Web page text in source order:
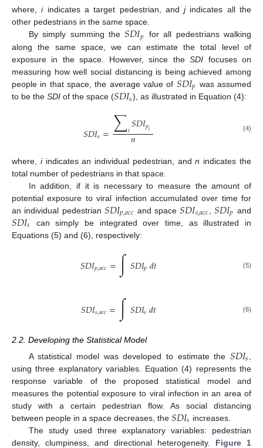
where,iindicates a target pedestrian, andjindicates all the
other pedestrians in the same space.
By simply summing the𝑆𝐷𝐼𝑝 for all pedestrians walking
along the same space, we can estimate the total level of
exposure in the space. However, since theSDI focuses on
measuring how well social distancing is being achieved among
people in that space, the average value of 𝑆𝐷𝐼𝑝 was assumed
to be the SDI of the space (𝑆𝐷𝐼𝑠), as illustrated in Equation (4):
𝑆𝐷𝐼𝑠=∑𝑖𝑆𝐷𝐼𝑝𝑖
𝑛 (4)
where, iindicates an individual pedestrian, andn indicates the
total number of pedestrians in that space.
In addition, if it is necessary to measure the amount of
potential exposure to viral infection accumulated over time for
an individual pedestrian𝑆𝐷𝐼𝑝,𝑎𝑐𝑐 and space𝑆𝐷𝐼𝑠,𝑎𝑐𝑐 𝑆𝐷𝐼𝑝 and
𝑆𝐷𝐼𝑠
can simply be integrated over time, as illustrated in
Equations (5) and (6), respectively:
𝑆𝐷𝐼𝑝,𝑎𝑐𝑐=∫𝑆𝐷𝐼𝑝𝑑𝑡 (5)
𝑆𝐷𝐼𝑠,𝑎𝑐𝑐=∫𝑆𝐷𝐼𝑠𝑑𝑡 (6)
2.2. Developing the Statistical Model
A statistical model was developed to estimate the𝑆𝐷𝐼𝑠
using three explanatory variables. Equation (4) represents the
response variable of the proposed statistical model and
measures the potential exposure to viral infection in an area of
study with a certain pedestrian flow. As social distancing
between people in a space decreases, the 𝑆𝐷𝐼𝑠 increases.
The study used three explanatory variables: pedestrian
density, clumpiness, and directional heterogeneity. Figure 1